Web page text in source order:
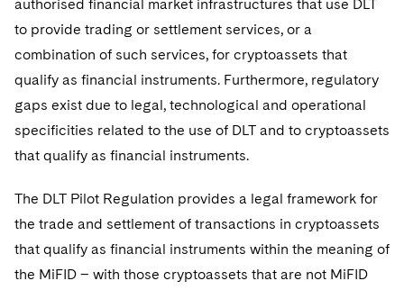
authorised financial market infrastructures that use DLT
to provide trading or settlement services, or a
combination of such services, for cryptoassets that
qualify as financial instruments. Furthermore, regulatory
gaps exist due to legal, technological and operational
specificities related to the use of DLT and to cryptoassets
that qualify as financial instruments.
The DLT Pilot Regulation provides a legal framework for
the trade and settlement of transactions in cryptoassets
that qualify as financial instruments within the meaning of
the MiFID – with those cryptoassets that are not MiFID